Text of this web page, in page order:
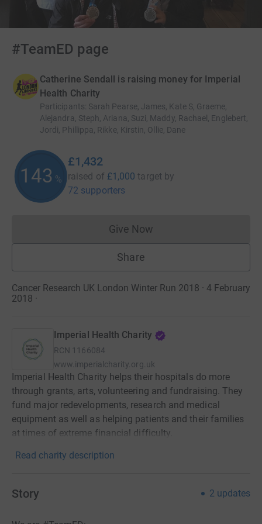
#TeamED page
Catherine Sendall is raising money for Imperial
Health Charity
Participants: Sarah Pearse, James, Kate S, Graeme,
Alejandra, Steph, Ariana, Suzi, Maddy, Rachael, Englebert,
Jordi, Phillippa, Rikke, Kirstin, Ollie, Dane
143 %
£1,432
raised of £1,000 target by
72 supporters
Give NowDonations cannot currently
Share
Cancer Research UK London Winter Run 2018 · 4 February
2018 ·
Imperial Health Charity
RCN 1166084
www.imperialcharity.org.uk
Imperial Health Charity helps their hospitals do more
through grants, arts, volunteering and fundraising. They
fund major redevelopments, research and medical
equipment as well as helping patients and their families
at times of extreme financial difficulty.
Read charity description
Story 2 updates